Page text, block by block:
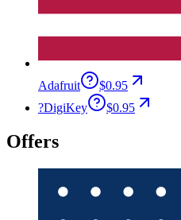
Adafruit
$0.95
?DigiKey $0.95
Offers